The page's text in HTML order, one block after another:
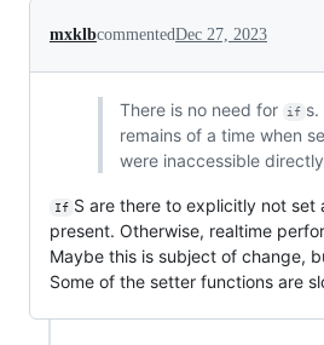
mxklbcommentedDec 27, 2023
There is no need for if s.
remains of a time when
were inaccessible
If S are there to explicitly not set
present. Otherwise, realtime
Maybe this is subject of change,
Some of the setter functions are